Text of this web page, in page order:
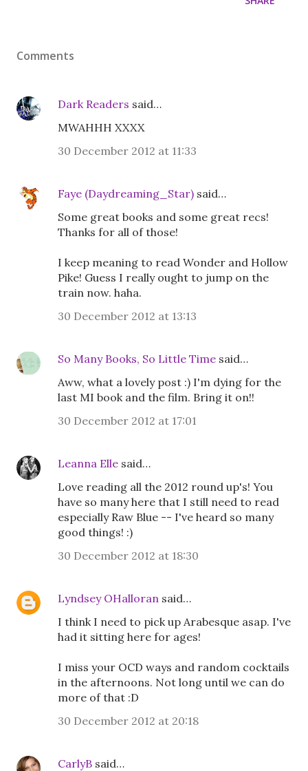
Comments
Dark Readers said…
MWAHHH XXXX
30 December 2012 at 11:33
Faye (Daydreaming_Star) said…
Some great books and some great recs!
Thanks for all of those!
I keep meaning to read Wonder and Hollow
Pike! Guess I really ought to jump on the
train now. haha.
30 December 2012 at 13:13
So Many Books, So Little Time said…
Aww, what a lovely post :) I'm dying for the
last MI book and the film. Bring it on!!
30 December 2012 at 17:01
Leanna Elle said…
Love reading all the 2012 round up's! You
have so many here that I still need to read
especially Raw Blue -- I've heard so many
good things! :)
30 December 2012 at 18:30
Lyndsey OHalloran said…
I think I need to pick up Arabesque asap. I've
had it sitting here for ages!
I miss your OCD ways and random cocktails
in the afternoons. Not long until we can do
more of that :D
30 December 2012 at 20:18
CarlyB said…